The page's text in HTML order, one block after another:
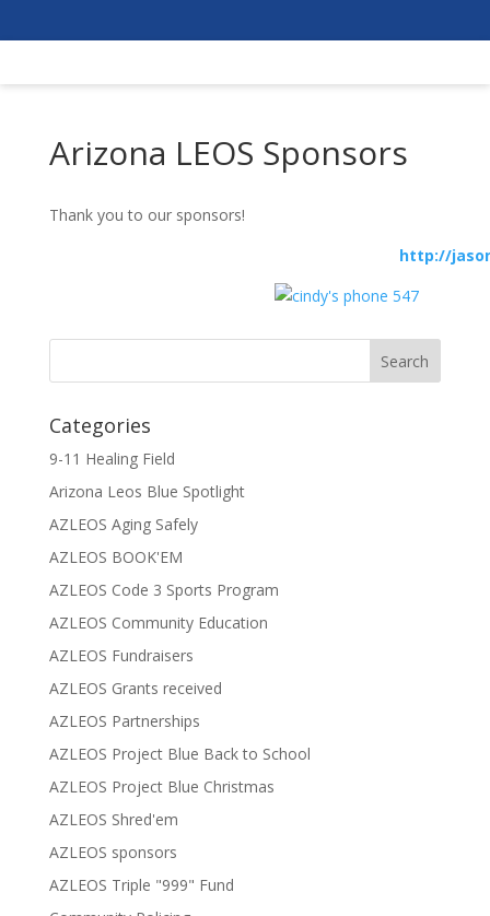
Arizona LEOS Sponsors
Thank you to our sponsors!
http://
Categories
9-11 Healing Field
Arizona Leos Blue Spotlight
AZLEOS Aging Safely
AZLEOS BOOK'EM
AZLEOS Code 3 Sports Program
AZLEOS Community Education
AZLEOS Fundraisers
AZLEOS Grants received
AZLEOS Partnerships
AZLEOS Project Blue Back to School
AZLEOS Project Blue Christmas
AZLEOS Shred'em
AZLEOS sponsors
AZLEOS Triple "999" Fund